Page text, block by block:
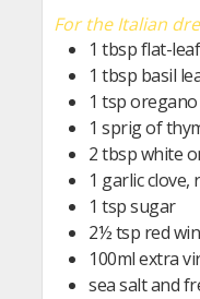
For the Italian
1 tbsp flat-
1 tbsp basil
1 tsp
1 sprig of
2 tbsp white
1 garlic
1 tsp sugar
2½ tsp red
100ml extra
sea salt and